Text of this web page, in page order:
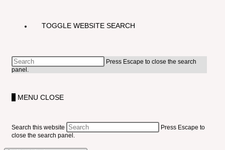
TOGGLE WEBSITE SEARCH
Press Escape to close the search
panel.
MENU CLOSE
Search this website
Press Escape to
close the search panel.